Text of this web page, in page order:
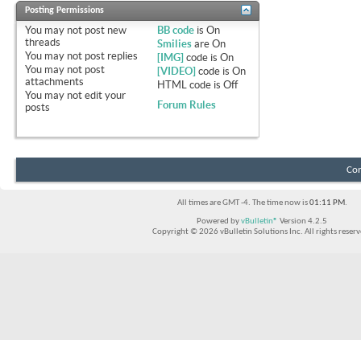
Posting Permissions
You may not post new
threads
You may not post replies
You may not post
attachments
You may not edit your
posts
BB code isOn
Smilies areOn
[IMG] code isOn
[VIDEO] code isOn
HTML code isOff
Forum Rules
All times are GMT -4. The time now is01:11 PM.
Powered byvBulletin® Version 4.2.5
Copyright © 2026 vBulletin Solutions Inc. All rights